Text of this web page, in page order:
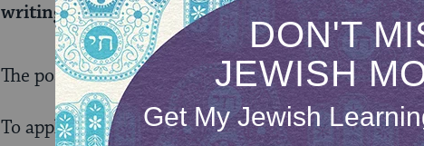
writing/editing experience.
The position will commence in February 2007.
To apply, please send a cover letter, resume, and